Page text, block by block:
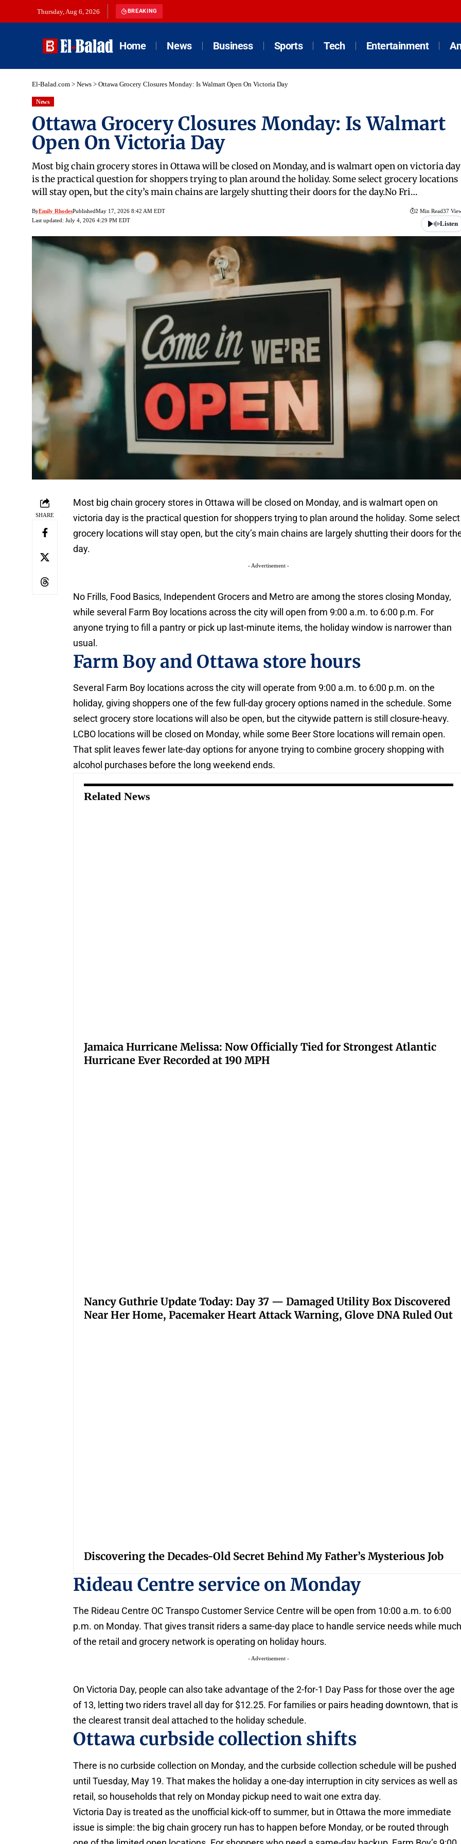
Thursday, Aug 6, 2026 BREAKING
Home News Business Sports Tech Entertainment
El-Balad.com > News > Ottawa Grocery Closures Monday: Is Walmart Open On Victoria Day
News
Ottawa Grocery Closures Monday: Is Walmart
Open On Victoria Day
Most big chain grocery stores in Ottawa will be closed on Monday, and is walmart open on victoria day
is the practical question for shoppers trying to plan around the holiday. Some select grocery locations
will stay open, but the city’s main chains are largely shutting their doors for the day.No Fri…
ByEmily RhodesPublishedMay 17, 2026 8:42 AM EDT
Last updated: July 4, 2026 4:29 PM EDT
2 Min Read37
Listen
SHARE
Most big chain grocery stores in Ottawa will be closed on Monday, and is walmart open on
victoria day is the practical question for shoppers trying to plan around the holiday. Some select
grocery locations will stay open, but the city’s main chains are largely shutting their doors for
day.
- Advertisement -
No Frills, Food Basics, Independent Grocers and Metro are among the stores closing Monday,
while several Farm Boy locations across the city will open from 9:00 a.m. to 6:00 p.m. For
anyone trying to fill a pantry or pick up last-minute items, the holiday window is narrower than
usual.
Farm Boy and Ottawa store hours
Several Farm Boy locations across the city will operate from 9:00 a.m. to 6:00 p.m. on the
holiday, giving shoppers one of the few full-day grocery options named in the schedule. Some
select grocery store locations will also be open, but the citywide pattern is still closure-heavy.
LCBO locations will be closed on Monday, while some Beer Store locations will remain open.
That split leaves fewer late-day options for anyone trying to combine grocery shopping with
alcohol purchases before the long weekend ends.
Related News
Jamaica Hurricane Melissa: Now Officially Tied for Strongest Atlantic
Hurricane Ever Recorded at 190 MPH
Nancy Guthrie Update Today: Day 37 — Damaged Utility Box Discovered
Near Her Home, Pacemaker Heart Attack Warning, Glove DNA Ruled Out
Discovering the Decades-Old Secret Behind My Father’s Mysterious Job
Rideau Centre service on Monday
The Rideau Centre OC Transpo Customer Service Centre will be open from 10:00 a.m. to 6:00
p.m. on Monday. That gives transit riders a same-day place to handle service needs while
of the retail and grocery network is operating on holiday hours.
- Advertisement -
On Victoria Day, people can also take advantage of the 2-for-1 Day Pass for those over the age
of 13, letting two riders travel all day for $12.25. For families or pairs heading downtown, that is
the clearest transit deal attached to the holiday schedule.
Ottawa curbside collection shifts
There is no curbside collection on Monday, and the curbside collection schedule will be pushed
until Tuesday, May 19. That makes the holiday a one-day interruption in city services as well as
retail, so households that rely on Monday pickup need to wait one extra day.
Victoria Day is treated as the unofficial kick-off to summer, but in Ottawa the more immediate
issue is simple: the big chain grocery run has to happen before Monday, or be routed through